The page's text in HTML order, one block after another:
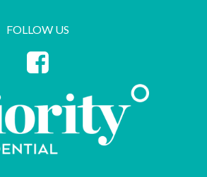
FOLLOW US